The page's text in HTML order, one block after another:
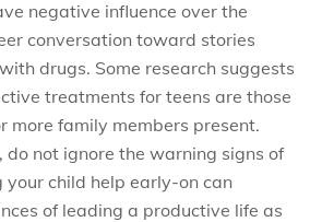
negative influence over the
conversation toward stories
drugs. Some research suggests
treatments for teens are those
more family members present.
do not ignore the warning signs of
child help early-on can
of leading a productive life as